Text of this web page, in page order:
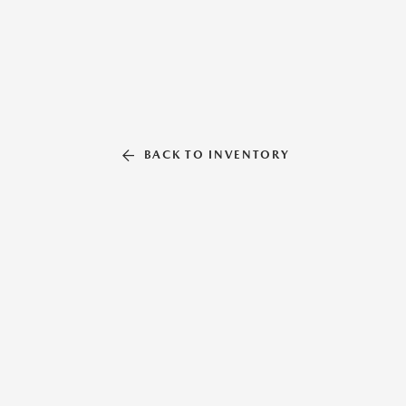
BACK TO INVENTORY